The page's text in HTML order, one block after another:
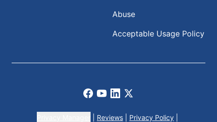
Abuse
Acceptable Usage Policy
Facebook
Youtube
LinkedIn
X
Reviews Privacy Policy